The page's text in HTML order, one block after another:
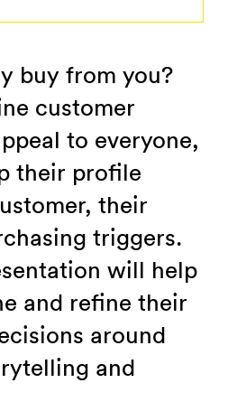
buy from you?
customer
to everyone,
their profile
their
triggers.
will help
and refine their
around
and